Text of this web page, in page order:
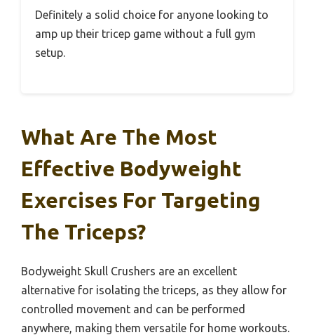
Definitely a solid choice for anyone looking to
amp up their tricep game without a full gym
setup.
What Are The Most
Effective Bodyweight
Exercises For Targeting
The Triceps?
Bodyweight Skull Crushers are an excellent
alternative for isolating the triceps, as they allow for
controlled movement and can be performed
anywhere, making them versatile for home workouts.